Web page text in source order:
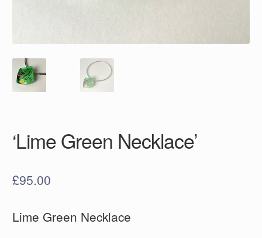
‘Lime Green Necklace’
£95.00
Lime Green Necklace